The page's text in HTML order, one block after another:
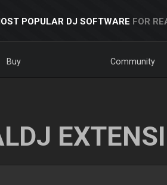
POPULAR DJ SOFTWARE FOR
Buy Community